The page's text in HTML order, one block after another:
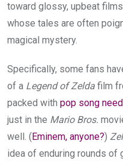
toward glossy, upbeat
whose tales are often
magical mystery.
Specifically, some fans
of a Legend of Zelda film
packed with pop song
just in the Mario Bros.
well. (Eminem, anyone?)
idea of enduring rounds of